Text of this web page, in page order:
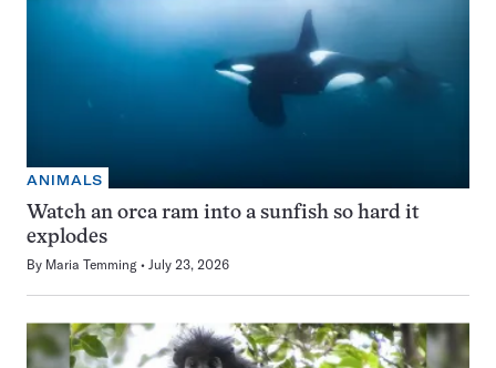
ANIMALS
Watch an orca ram into a sunfish so hard it
explodes
By Maria Temming July 23, 2026